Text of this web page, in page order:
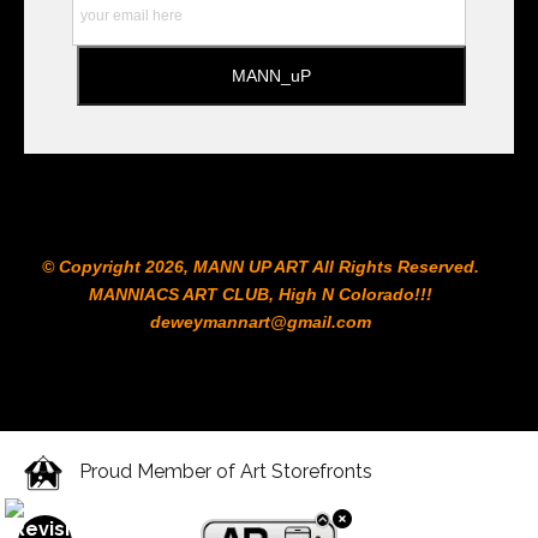
© Copyright 2026, MANN UP ART​ All Rights Reserved.
MANNIACS ART CLUB​, High N Colorado!!!
deweymannart@gmail.com
Proud Member of Art Storefronts